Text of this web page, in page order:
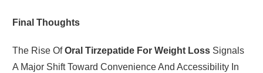
Final Thoughts
The Rise OfOral Tirzepatide For Weight LossSignals
A Major Shift Toward Convenience And Accessibility In